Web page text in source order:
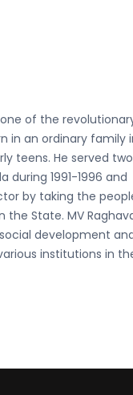
of the
in an ordinary family
teens. He served two
during 1991-1996 and
by taking the
State. MV
development
institutions in